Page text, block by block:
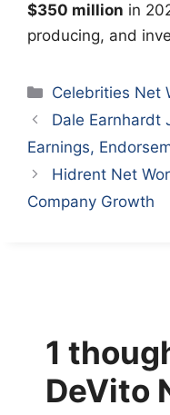
$350 million in
producing, and
Categories
Celebrities Net
Dale Earnhardt
Earnings,
Hidrent Net
Company Growth
1
DeVito